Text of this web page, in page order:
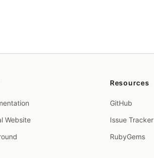
Website
Resources
GitHub
Issue Tracker
RubyGems